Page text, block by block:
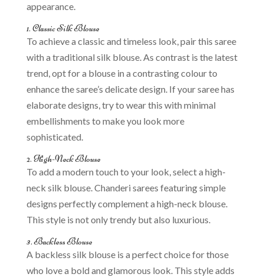
appearance.
1. Classic Silk Blouse
To achieve a classic and timeless look, pair this saree
with a traditional silk blouse. As contrast is the latest
trend, opt for a blouse in a contrasting colour to
enhance the saree’s delicate design. If your saree has
elaborate designs, try to wear this with minimal
embellishments to make you look more
sophisticated.
2. High-Neck Blouse
To add a modern touch to your look, select a high-
neck silk blouse. Chanderi sarees featuring simple
designs perfectly complement a high-neck blouse.
This style is not only trendy but also luxurious.
3. Backless Blouse
A backless silk blouse is a perfect choice for those
who love a bold and glamorous look. This style adds